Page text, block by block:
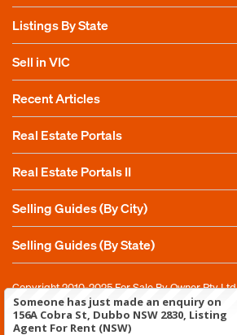
Listings By State
Sell in VIC
Recent Articles
Real Estate Portals
Real Estate Portals II
Selling Guides (By City)
Selling Guides (By State)
Copyright 2010-2025For Sale By Owner Pty Ltd
Someone has just made an enquiry on
156A Cobra St, Dubbo NSW 2830, Listing
Agent For Rent (NSW)